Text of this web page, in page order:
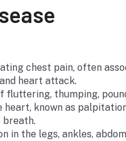
chest pain, often
and heart attack.
fluttering, thumping,
heart, known as
breath.
in the legs, ankles,